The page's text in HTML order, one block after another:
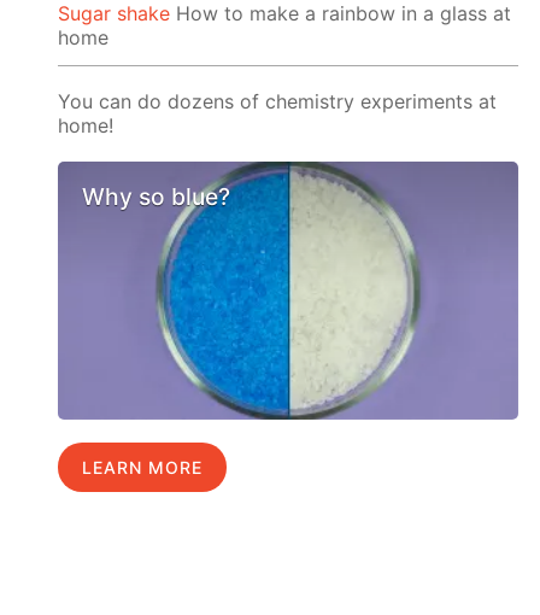
Sugar shake How to make a rainbow in a glass at
home
You can do dozens of chemistry experiments at
home!
Why so blue?
LEARN MORE